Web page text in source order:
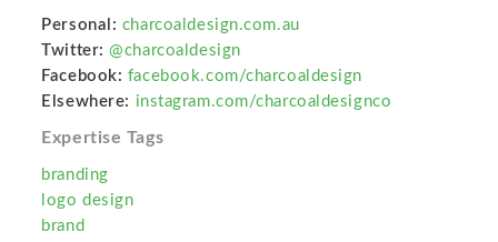
Personal: charcoaldesign.com.au
Twitter: @charcoaldesign
Facebook: facebook.com/charcoaldesign
Elsewhere: instagram.com/charcoaldesignco
Expertise Tags
branding
logo design
brand